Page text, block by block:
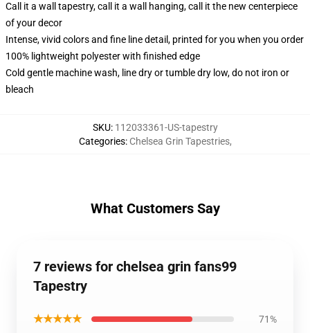
Call it a wall tapestry, call it a wall hanging, call it the new centerpiece
of your decor
Intense, vivid colors and fine line detail, printed for you when you order
100% lightweight polyester with finished edge
Cold gentle machine wash, line dry or tumble dry low, do not iron or
bleach
SKU: 112033361-US-tapestry
Categories: Chelsea Grin Tapestries,
What Customers Say
7 reviews for chelsea grin fans99
Tapestry
★★★★★ 71%